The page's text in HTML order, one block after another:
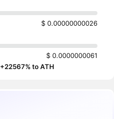
$ 0.00000000026
$ 0.0000000061
+22567% to ATH